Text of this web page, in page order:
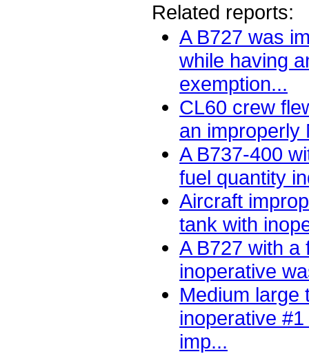
Related reports:
A B727 was
while having
exemption...
CL60 crew
an improperly
A B737-400
fuel quantity
Aircraft
tank with
A B727 with a
inoperative
Medium large
inoperative
imp...